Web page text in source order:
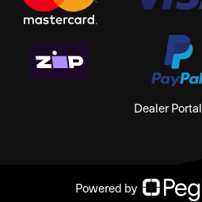
Dealer Portal
Powered by